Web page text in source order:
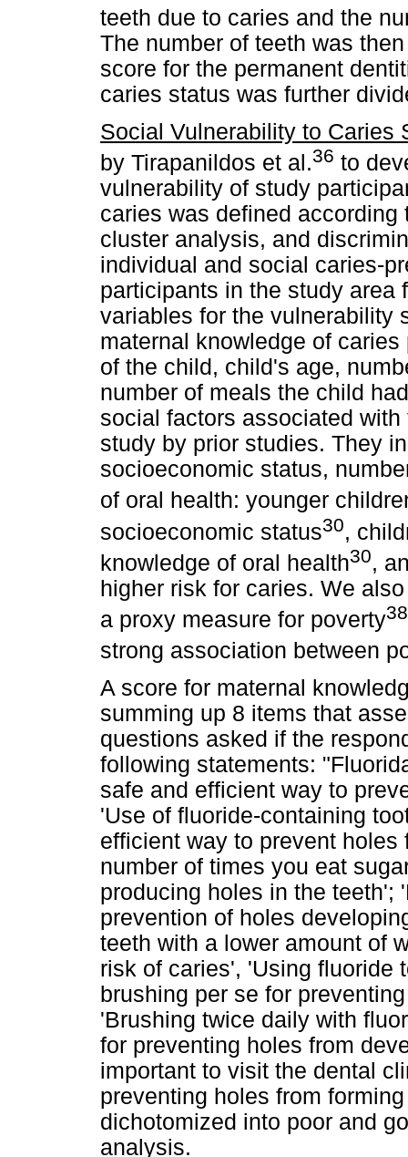
teeth due to caries and the
The number of teeth was
score for the permanent
caries status was further
Social Vulnerability to Caries
by Tirapanildos et al.36 to
vulnerability of study
caries was defined
cluster analysis, and
individual and social caries-
participants in the study area
variables for the vulnerability
maternal knowledge of
of the child, child's age,
number of meals the child
social factors associated
study by prior studies. They
socioeconomic status,
of oral health: younger
socioeconomic status30,
knowledge of oral health30,
higher risk for caries. We
a proxy measure for poverty
strong association between
A score for maternal
summing up 8 items that
questions asked if the
following statements:
safe and efficient way to
'Use of fluoride-containing
efficient way to prevent
number of times you eat
producing holes in the teeth';
prevention of holes
teeth with a lower amount of
risk of caries', 'Using fluoride
brushing per se for
'Brushing twice daily with
for preventing holes from
important to visit the dental
preventing holes from
dichotomized into poor and
analysis.